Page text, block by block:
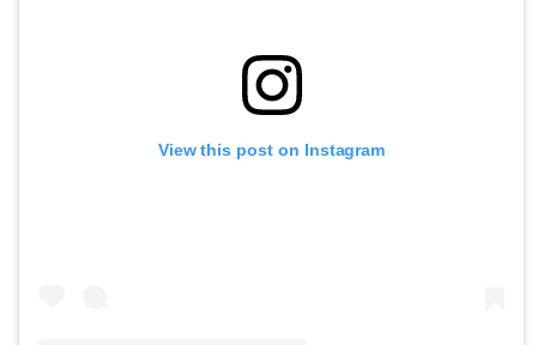
View this post on Instagram